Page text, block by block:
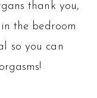
thank you,
the bedroom
so you can